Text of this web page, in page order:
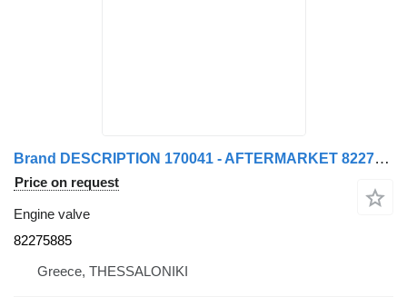
Brand DESCRIPTION 170041 - AFTERMARKET 82275885 engine valve for truck tractor
Price on request
Engine valve
82275885
Greece, THESSALONIKI